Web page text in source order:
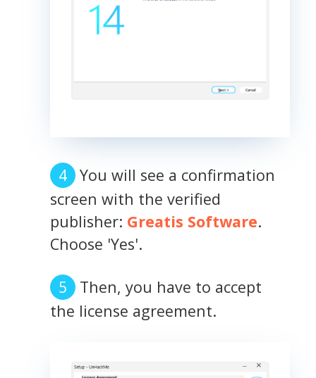
You will see a confirmation
screen with the verified
publisher: Greatis Software.
Choose 'Yes'.
Then, you have to accept
the license agreement.